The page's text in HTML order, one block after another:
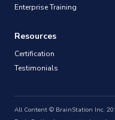
Enterprise Training
Resources
Certification
Testimonials
All Content © BrainStation Inc.